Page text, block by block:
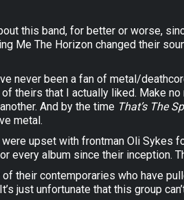
this band, for better or worse,
Me The Horizon changed their
never been a fan of metal/
theirs that I actually liked. Make
And by the time That’s The
metal.
upset with frontman Oli Sykes
every album since their inception.
their contemporaries who have
just unfortunate that this group